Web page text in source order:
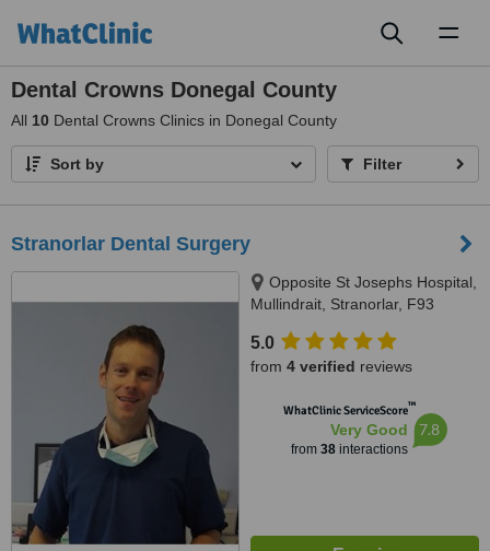
Dental Crowns Donegal County
All 10 Dental Crowns Clinics in Donegal County
Sort by Filter
Stranorlar Dental Surgery
Opposite St Josephs Hospital,
Mullindrait, Stranorlar, F93
5.0
from 4 verified reviews
WhatClinic ServiceScore™
Very Good
from 38interactions
7.8